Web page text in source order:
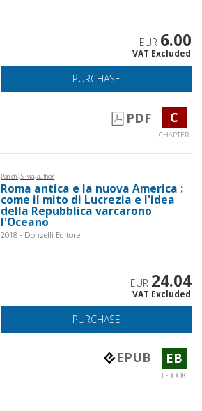
EUR 6.00
VAT Excluded
PURCHASE
PDF C
CHAPTER
Panichi, Silvia, author
Roma antica e la nuova America :
come il mito di Lucrezia e l'idea
della Repubblica varcarono
l'Oceano
2018 - Donzelli Editore
EUR 24.04
VAT Excluded
PURCHASE
EPUB EB
E-BOOK